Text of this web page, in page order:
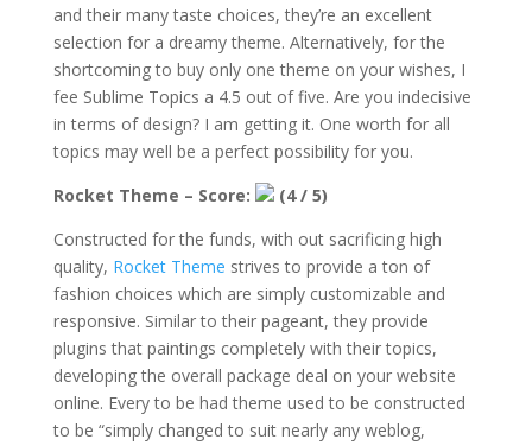
and their many taste choices, they’re an excellent
selection for a dreamy theme. Alternatively, for the
shortcoming to buy only one theme on your wishes, I
fee Sublime Topics a 4.5 out of five. Are you indecisive
in terms of design? I am getting it. One worth for all
topics may well be a perfect possibility for you.
Rocket Theme – Score:
(4 / 5)
Constructed for the funds, with out sacrificing high
quality, Rocket Theme strives to provide a ton of
fashion choices which are simply customizable and
responsive. Similar to their pageant, they provide
plugins that paintings completely with their topics,
developing the overall package deal on your website
online. Every to be had theme used to be constructed
to be “simply changed to suit nearly any weblog,